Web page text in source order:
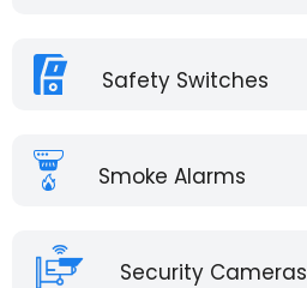
Safety Switches
Smoke Alarms
Security Cameras